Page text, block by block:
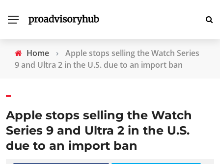
Home ›
Apple stops selling the Watch Series
9 and Ultra 2 in the U.S. due to an import ban
Apple stops selling the Watch
Series 9 and Ultra 2 in the U.S.
due to an import ban